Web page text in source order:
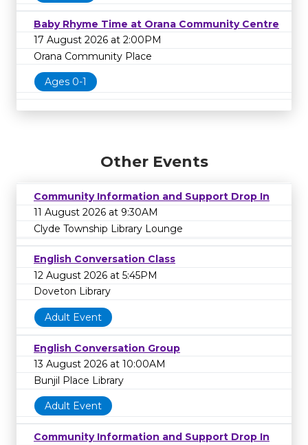
Baby Rhyme Time at Orana Community Centre
17 August 2026 at 2:00PM
Orana Community Place
Ages 0-1
Other Events
Community Information and Support Drop In
11 August 2026 at 9:30AM
Clyde Township Library Lounge
English Conversation Class
12 August 2026 at 5:45PM
Doveton Library
Adult Event
English Conversation Group
13 August 2026 at 10:00AM
Bunjil Place Library
Adult Event
Community Information and Support Drop In